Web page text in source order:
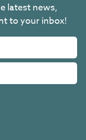
latest news,
to your inbox!